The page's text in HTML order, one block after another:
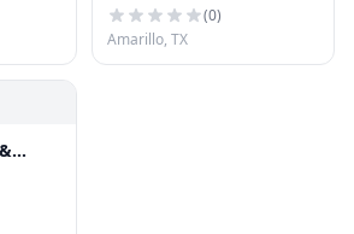
(0)
Amarillo, TX